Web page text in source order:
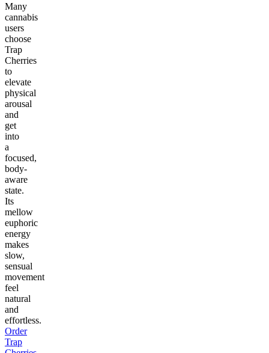
Many
cannabis
users
choose
Trap
Cherries
to
elevate
physical
arousal
and
get
into
a
focused,
body-
aware
state.
Its
mellow
euphoric
energy
makes
slow,
sensual
movement
feel
natural
and
effortless.
Order
Trap